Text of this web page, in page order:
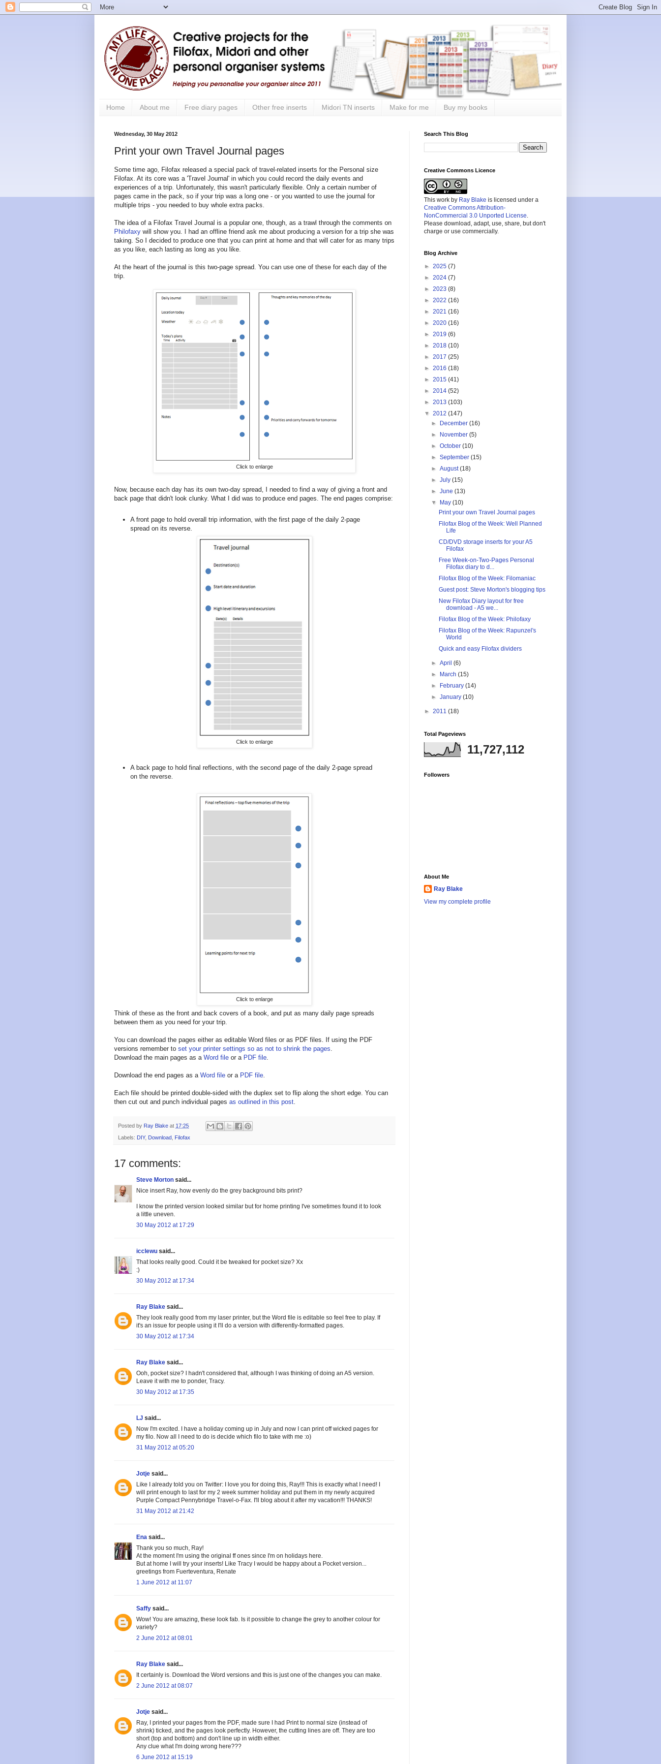
Home About me Free diary pages Other free inserts Midori TN inserts Make for me Buy my books
Wednesday, 30 May 2012
Print your own Travel Journal pages
Some time ago, Filofax released a special pack of travel-related inserts for the Personal size
Filofax. At its core was a 'Travel Journal' in which you could record the daily events and
experiences of a trip. Unfortunately, this wasn't particularly flexible. Only a certain number of
pages came in the pack, so if your trip was a long one - or you wanted to use the journal for
multiple trips - you needed to buy whole extra packs.
The idea of a Filofax Travel Journal is a popular one, though, as a trawl through the comments on
Philofaxy will show you. I had an offline friend ask me about producing a version for a trip she was
taking. So I decided to produce one that you can print at home and that will cater for as many trips
as you like, each lasting as long as you like.
At the heart of the journal is this two-page spread. You can use one of these for each day of the
trip.
Click to enlarge
Now, because each day has its own two-day spread, I needed to find a way of giving a front and
back page that didn't look clunky. What I did was to produce end pages. The end pages comprise:
A front page to hold overall trip information, with the first page of the daily 2-page
spread on its reverse.
Click to enlarge
A back page to hold final reflections, with the second page of the daily 2-page spread
on the reverse.
Click to enlarge
Think of these as the front and back covers of a book, and put as many daily page spreads
between them as you need for your trip.
You can download the pages either as editable Word files or as PDF files. If using the PDF
versions remember to set your printer settings so as not to shrink the pages
Download the main pages as a Word file or a PDF file
Download the end pages as a Word file or a PDF file
Each file should be printed double-sided with the duplex set to flip along the short edge. You can
then cut out and punch individual pages as outlined in this post
Posted by Ray Blake at 17:25
Labels: DIY, Download Filofax
17 comments:
Steve Morton said...
Nice insert Ray, how evenly do the grey background bits print?
I know the printed version looked similar but for home printing I've sometimes found it to look
a little uneven.
30 May 2012 at 17:29
icclewu said...
That looks really good. Could it be tweaked for pocket size? Xx
:)
30 May 2012 at 17:34
Ray Blake said...
They look really good from my laser printer, but the Word file is editable so feel free to play. If
it's an issue for people using it I'll do a version with differently-formatted pages.
30 May 2012 at 17:34
Ray Blake said...
Ooh, pocket size? I hadn't considered that, although I was thinking of doing an A5 version.
Leave it with me to ponder, Tracy.
30 May 2012 at 17:35
LJ said...
Now I'm excited. I have a holiday coming up in July and now I can print off wicked pages for
my filo. Now all I need to do is decide which filo to take with me :o)
31 May 2012 at 05:20
Jotje said...
Like I already told you on Twitter: I love you for doing this, Ray!!! This is exactly what I need! I
will print enough to last for my 2 week summer holiday and put them in my newly acquired
Purple Compact Pennybridge Travel-o-Fax. I'll blog about it after my vacation!!! THANKS!
31 May 2012 at 21:42
Ena said...
Thank you so much, Ray!
At the moment I'm using the original ff ones since I'm on holidays here.
But at home I will try your inserts! Like Tracy I would be happy about a Pocket version...
greetings from Fuerteventura, Renate
1 June 2012 at 11:07
Saffy said...
Wow! You are amazing, these look fab. Is it possible to change the grey to another colour for
variety?
2 June 2012 at 08:01
Ray Blake said...
It certainly is. Download the Word versions and this is just one of the changes you can make.
2 June 2012 at 08:07
Jotje said...
Ray, I printed your pages from the PDF, made sure I had Print to normal size (instead of
shrink) ticked, and the pages look perfectly. However, the cutting lines are off. They are too
short (top and bottom) and don't line up in width either.
Any clue what I'm doing wrong here???
6 June 2012 at 15:19
Search This Blog
Creative Commons Licence
This work by Ray Blake is licensed under a
Creative Commons Attribution-
NonCommercial 3.0 Unported License
Please download, adapt, use, share, but don't
charge or use commercially.
Blog Archive
► 2025 (7)
► 2024 (7)
► 2023 (8)
► 2022 (16)
► 2021 (16)
► 2020 (16)
► 2019 (6)
► 2018 (10)
► 2017 (25)
► 2016 (18)
► 2015 (41)
► 2014 (52)
► 2013 (103)
▼ 2012 (147)
► December(16)
► November(5)
►October(10)
►September(15)
►August(18)
►July(15)
►June(13)
▼ May(10)
Print your own Travel Journal pages
Filofax Blog of the Week: Well Planned
Life
CD/DVD storage inserts for your A5
Filofax
Free Week-on-Two-Pages Personal
Filofax diary to d...
Filofax Blog of the Week: Filomaniac
Guest post: Steve Morton's blogging tips
New Filofax Diary layout for free
download - A5 we...
Filofax Blog of the Week: Philofaxy
Filofax Blog of the Week: Rapunzel's
World
Quick and easy Filofax dividers
►April(6)
► March(15)
► February(14)
►January(10)
► 2011 (18)
Total Pageviews
11,727,112
Followers
About Me
Ray Blake
View my complete profile